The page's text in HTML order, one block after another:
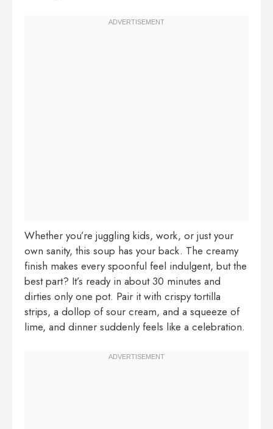
Whether you’re juggling kids, work, or just your
own sanity, this soup has your back. The creamy
finish makes every spoonful feel indulgent, but the
best part? It’s ready in about 30 minutes and
dirties only one pot. Pair it with crispy tortilla
strips, a dollop of sour cream, and a squeeze of
lime, and dinner suddenly feels like a celebration.